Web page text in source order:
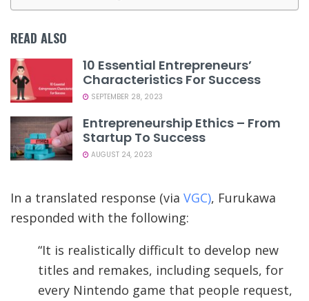
READ ALSO
10 Essential Entrepreneurs’
Characteristics For Success
SEPTEMBER 28, 2023
Entrepreneurship Ethics – From
Startup To Success
AUGUST 24, 2023
In a translated response (via VGC), Furukawa
responded with the following:
“It is realistically difficult to develop new
titles and remakes, including sequels, for
every Nintendo game that people request,